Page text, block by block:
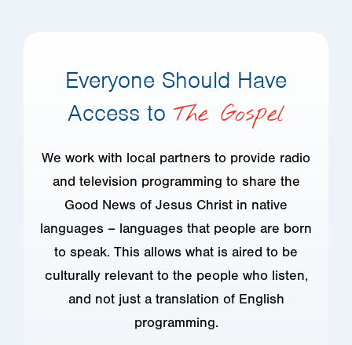
Everyone Should Have
Access to The Gospel
We work with local partners to provide radio
and television programming to share the
Good News of Jesus Christ in native
languages – languages that people are born
to speak. This allows what is aired to be
culturally relevant to the people who listen,
and not just a translation of English
programming.